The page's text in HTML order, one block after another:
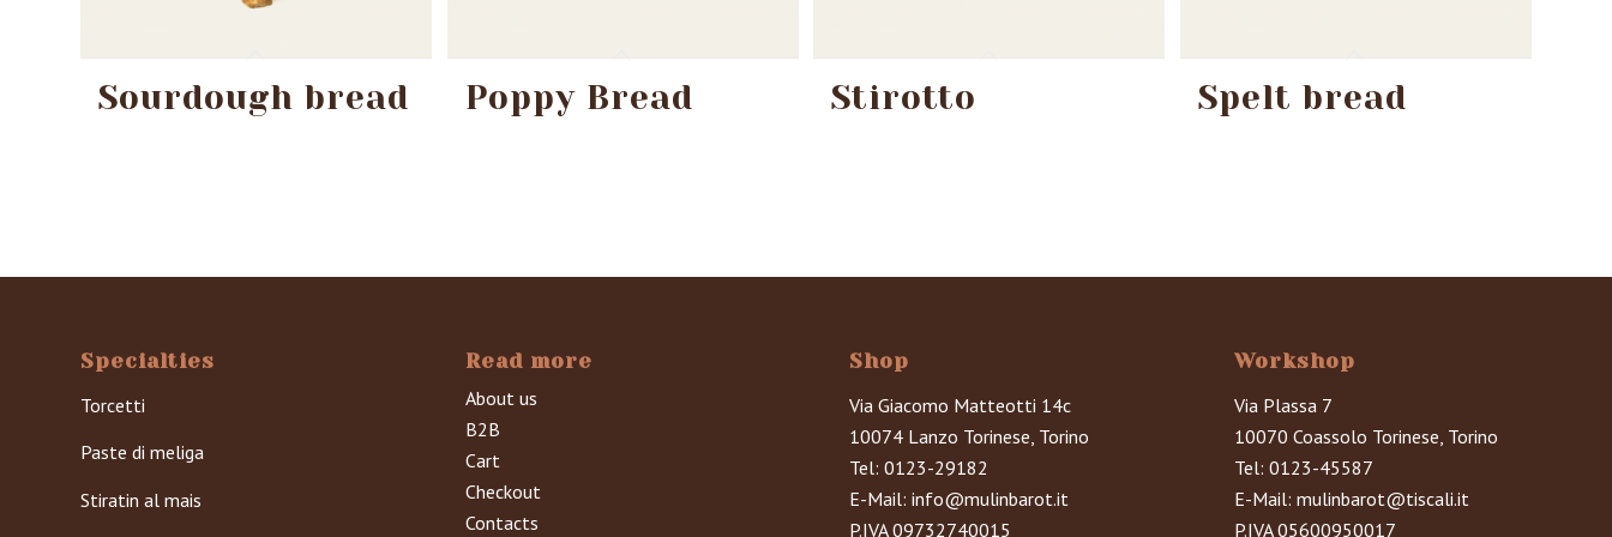
Sourdough bread Poppy Bread Stirotto Spelt bread
Specialties
Torcetti
Paste di meliga
Stiratin al mais
Read more
About us
B2B
Cart
Checkout
Contacts
Shop
Via Giacomo Matteotti 14c
10074 Lanzo Torinese, Torino
Tel:0123-29182
E-Mail:info@mulinbarot.it
P.IVA 09732740015
Workshop
Via Plassa 7
10070 Coassolo Torinese, Torino
Tel: 0123-45587
E-Mail: mulinbarot@tiscali.it
P.IVA 05600950017